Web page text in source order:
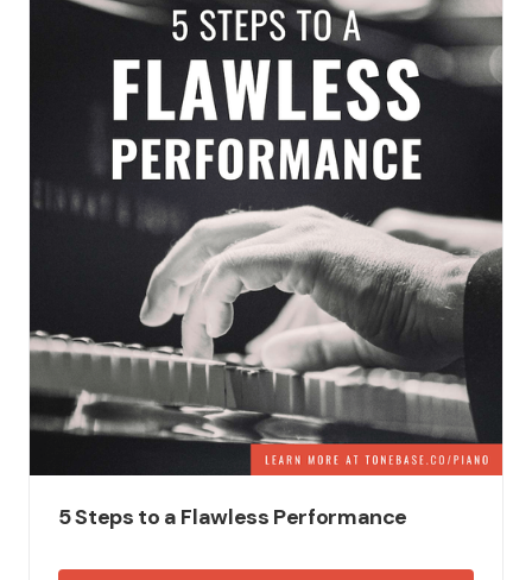
5 Steps to a Flawless Performance